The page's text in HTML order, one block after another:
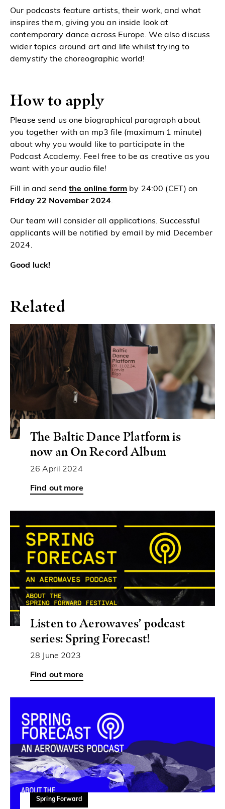
Our podcasts feature artists, their work, and what
inspires them, giving you an inside look at
contemporary dance across Europe. We also discuss
wider topics around art and life whilst trying to
demystify the choreographic world!
How to apply
Please send us one biographical paragraph about
you together with an mp3 file (maximum 1 minute)
about why you would like to participate in the
Podcast Academy. Feel free to be as creative as you
want with your audio file!
Fill in and sendthe online form by 24:00 (CET) on
Friday 22 November 2024.
Our team will consider all applications. Successful
applicants will be notified by email by mid December
2024.
Good luck!
Related
The Baltic Dance Platform is
now an On Record Album
26 April 2024
Listen to Aerowaves’ podcast
series: Spring Forecast!
28 June 2023
Spring Forward